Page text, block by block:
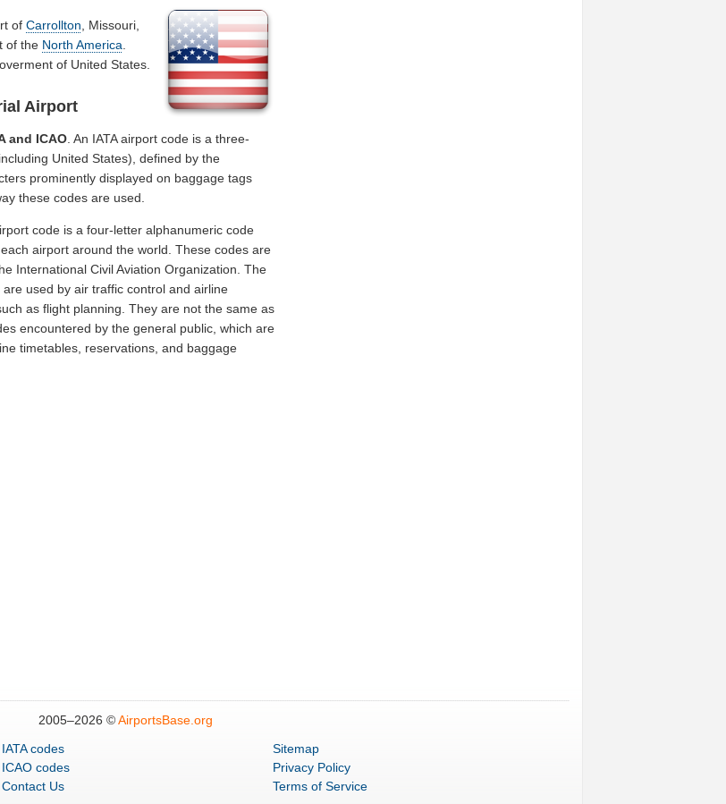
ofCarrollton , Missouri,
of the North America
of United States.
Airport
and ICAO. An IATA airport code is a three-
United States), defined by the
prominently displayed on baggage tags
these codes are used.
code is a four-letter alphanumeric code
airport around the world. These codes are
International Civil Aviation Organization. The
are used by air traffic control and airline
as flight planning. They are not the same as
encountered by the general public, which are
timetables, reservations, and baggage
2005–2026 ©AirportsBase.org
IATA codes
ICAO codes
Contact Us
Sitemap
Privacy Policy
Terms of Service